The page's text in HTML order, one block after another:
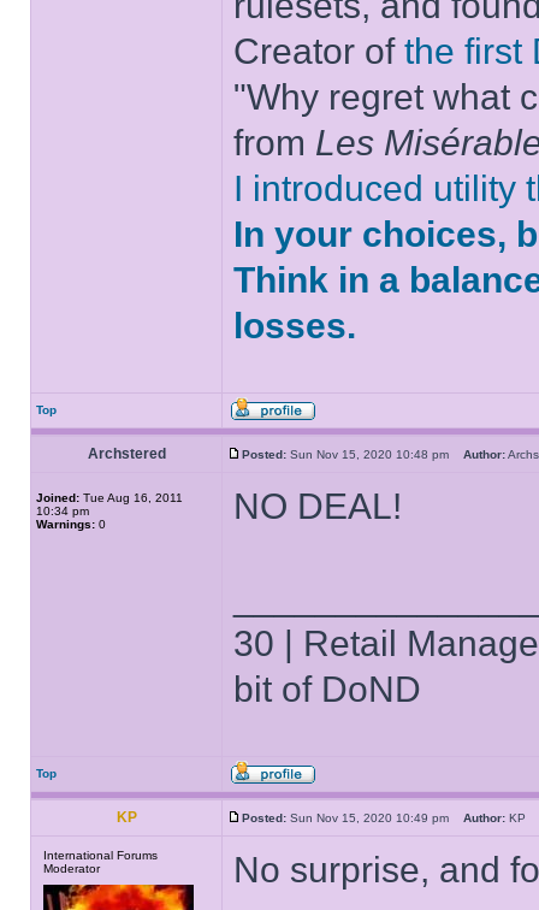
Creator of the first
"Why regret what
from Les
I introduced utility
In your choices,
Think in a
losses.
Top
Archstered Posted: Sun Nov 15, 2020 10:48 pm Author:
Joined: Tue Aug 16, 2011
10:34 pm
Warnings: 0 NO DEAL!
30 | Retail
bit of DoND
Top
KP Posted: Sun Nov 15, 2020 10:49 pm Author: KP
International Forums
Moderator
No surprise, and